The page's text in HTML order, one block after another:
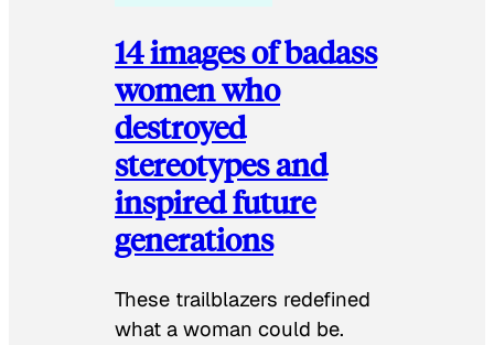
14 images of badass
women who
destroyed
stereotypes and
inspired future
generations
These trailblazers redefined
what a woman could be.